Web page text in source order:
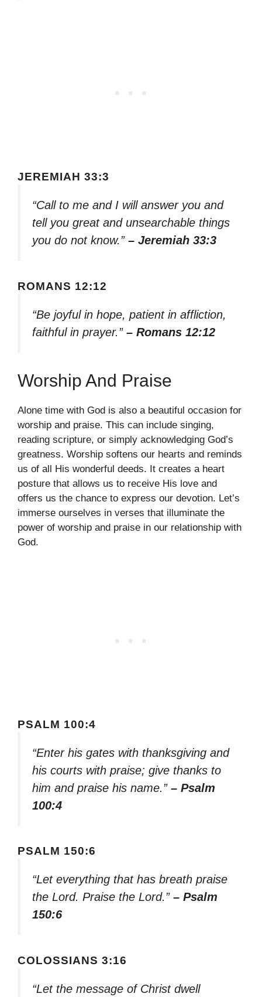
JEREMIAH 33:3
“Call to me and I will answer you and
tell you great and unsearchable things
you do not know.” – Jeremiah 33:3
ROMANS 12:12
“Be joyful in hope, patient in affliction,
faithful in prayer.” – Romans 12:12
Worship And Praise
Alone time with God is also a beautiful occasion for
worship and praise. This can include singing,
reading scripture, or simply acknowledging God’s
greatness. Worship softens our hearts and reminds
us of all His wonderful deeds. It creates a heart
posture that allows us to receive His love and
offers us the chance to express our devotion. Let’s
immerse ourselves in verses that illuminate the
power of worship and praise in our relationship with
God.
PSALM 100:4
“Enter his gates with thanksgiving and
his courts with praise; give thanks to
him and praise his name.” – Psalm
100:4
PSALM 150:6
“Let everything that has breath praise
the Lord. Praise the Lord.” – Psalm
150:6
COLOSSIANS 3:16
“Let the message of Christ dwell